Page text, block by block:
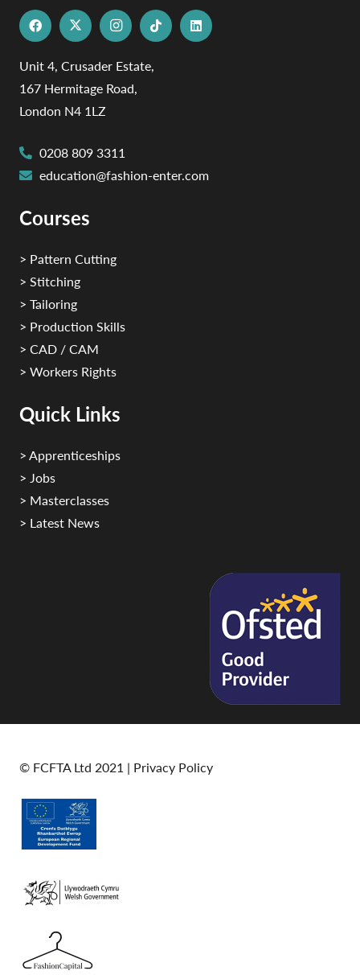
Unit 4, Crusader Estate,
167 Hermitage Road,
London N4 1LZ
0208 809 3311
education@fashion-enter.com
Courses
> Pattern Cutting
> Stitching
> Tailoring
> Production Skills
> CAD / CAM
> Workers Rights
Quick Links
> Apprenticeships
> Jobs
> Masterclasses
> Latest News
© FCFTA Ltd 2021 | Privacy Policy